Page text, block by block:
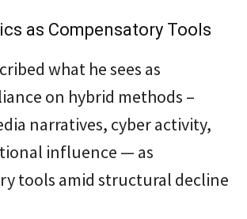
as Compensatory Tools
what he sees as
on hybrid methods –
narratives, cyber activity,
influence — as
tools amid structural decline